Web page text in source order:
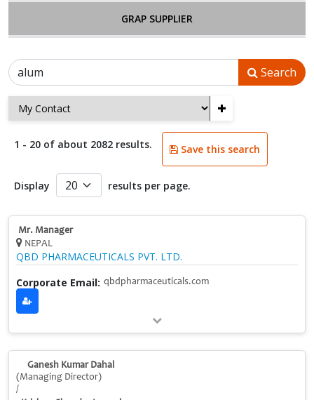
GRAP SUPPLIER
Search
+
1 - 20 of about 2082 results. Save this search
Display results per page.
Mr. Manager
NEPAL
QBD PHARMACEUTICALS PVT. LTD.
Corporate Email: qbdpharmaceuticals.com
Ganesh Kumar Dahal
(Managing Director)
/